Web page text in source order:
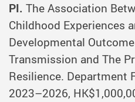
PI. The Association
Childhood Experiences
Developmental
Transmission and The
Resilience. Department
2023–2026,